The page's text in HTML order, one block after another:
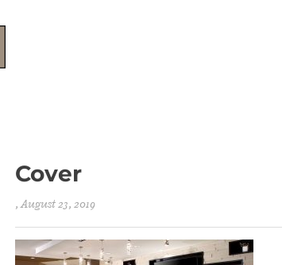
Cover
, August 23, 2019